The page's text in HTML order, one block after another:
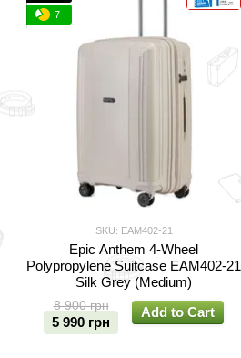
7
SKU: EAM402-21
Epic Anthem 4-Wheel
Polypropylene Suitcase EAM402-21
Silk Grey (Medium)
8 900 грн
5 990 грн
Add to Cart